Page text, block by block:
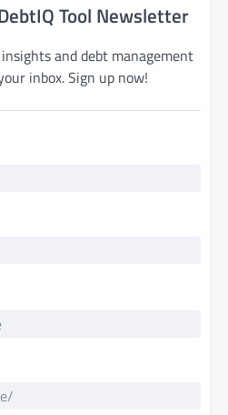
Tool Newsletter
and debt management
inbox. Sign up now!